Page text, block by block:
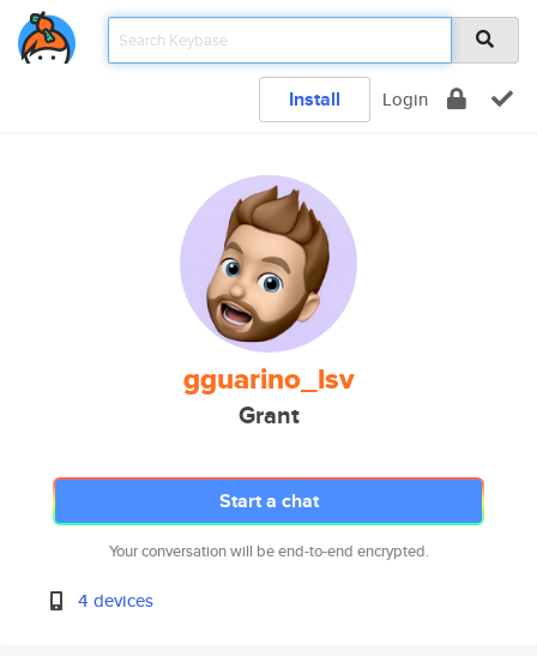
Install Login
gguarino_lsv
Grant
Start a chat
Your conversation will be end-to-end encrypted.
4 devices